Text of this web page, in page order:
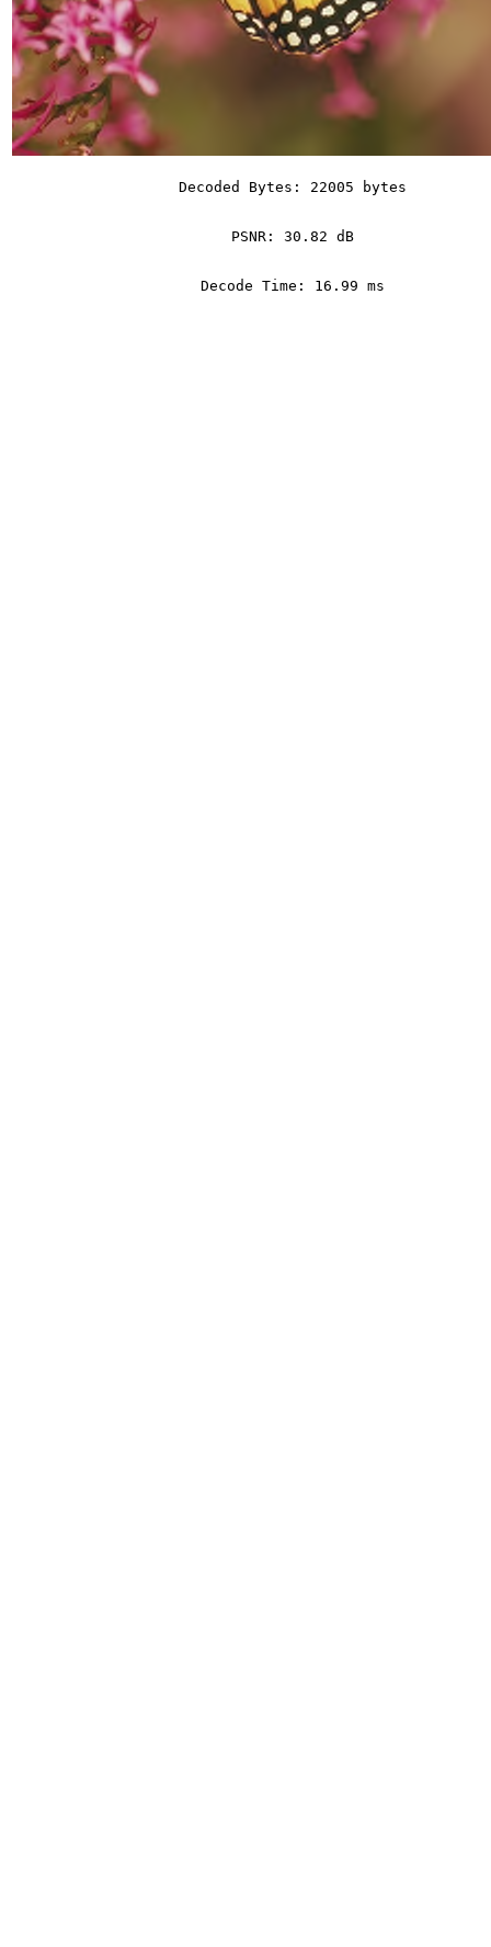
Decoded Bytes: 22005 bytes
PSNR: 30.82 dB
Decode Time: 16.99 ms